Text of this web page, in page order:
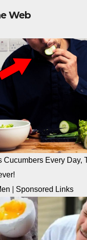
Web
Cucumbers Every Day,
Sponsored Links